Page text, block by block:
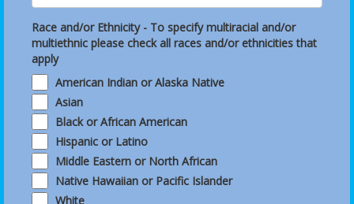
Race and/or Ethnicity - To specify multiracial and/or
multiethnic please check all races and/or ethnicities that
apply
American Indian or Alaska Native
Asian
Black or African American
Hispanic or Latino
Middle Eastern or North African
Native Hawaiian or Pacific Islander
White